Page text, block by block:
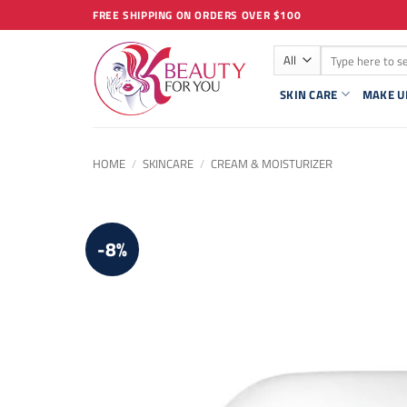
to
FREE SHIPPING ON ORDERS OVER $100
for:
SKIN CARE MAKE
HOME / SKINCARE / CREAM & MOISTURIZER
-8%